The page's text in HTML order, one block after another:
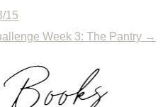
15
Week 3: The Pantry →